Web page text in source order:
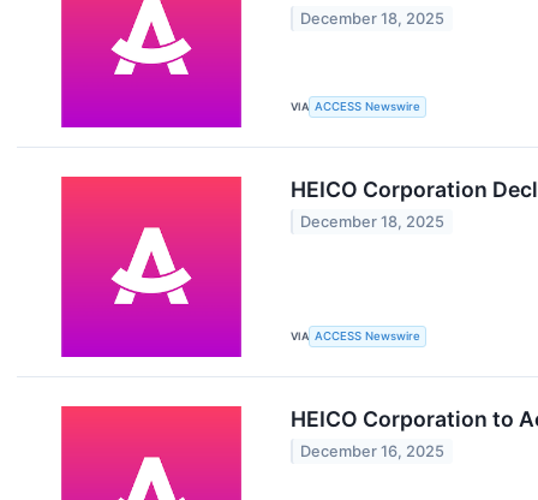
December 18, 2025
VIA ACCESS Newswire
HEICO Corporation
December 18, 2025
VIA ACCESS Newswire
HEICO Corporation to
December 16, 2025